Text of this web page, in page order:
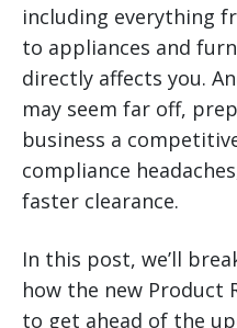
including everything
to appliances and
directly affects you.
may seem far off,
business a
compliance
faster clearance.
In this post, we’ll
how the new Product
to get ahead of the